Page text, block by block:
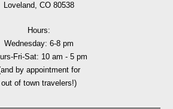
Loveland, CO 80538
Hours:
Wednesday: 6-8 pm
Fri-Sat: 10 am - 5 pm
by appointment for
out of town travelers!)